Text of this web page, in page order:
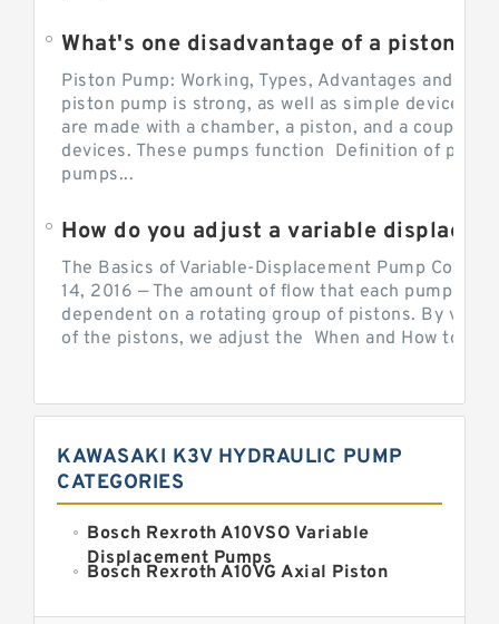
Piston Pump: Working, Types, Advantages and
piston pump is strong, as well as simple devices.
are made with a chamber, a piston, and a couple of
devices. These pumps function Definition of
pumps...
The Basics of Variable-Displacement Pump
14, 2016 — The amount of flow that each pump can
dependent on a rotating group of pistons. By
of the pistons, we adjust the When and How to
KAWASAKI K3V HYDRAULIC PUMP
CATEGORIES
Bosch Rexroth A10VSO Variable
Displacement Pumps
Bosch Rexroth A10VG Axial Piston
Kawasaki K3VG Variable